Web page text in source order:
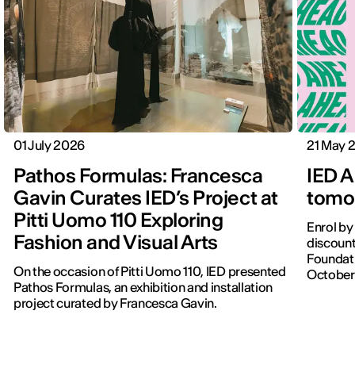
01 July 2026
Pathos Formulas: Francesca
Gavin Curates IED’s Project at
Pitti Uomo 110 Exploring
Fashion and Visual Arts
On the occasion of Pitti Uomo 110, IED presented
Pathos Formulas, an exhibition and installation
project curated by Francesca Gavin.
21 May
IED
Enrol